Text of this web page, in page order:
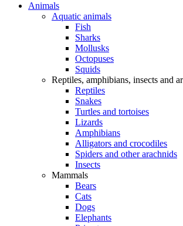
Animals
Aquatic animals
Fish
Sharks
Mollusks
Octopuses
Squids
Reptiles, amphibians, insects and
Reptiles
Snakes
Turtles and tortoises
Lizards
Amphibians
Alligators and crocodiles
Spiders and other arachnids
Insects
Mammals
Bears
Cats
Dogs
Elephants